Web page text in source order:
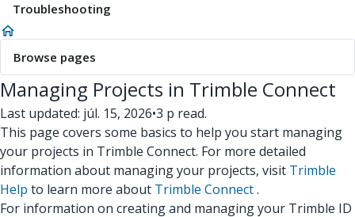
Troubleshooting
Browse pages
Managing Projects in Trimble Connect
Last updated: júl. 15, 2026•3 p read.
This page covers some basics to help you start managing
your projects in Trimble Connect. For more detailed
information about managing your projects, visit Trimble
Help to learn more about Trimble Connect.
For information on creating and managing your Trimble ID